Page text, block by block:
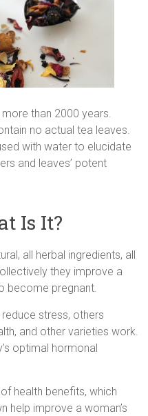
than 2000 years.
no actual tea leaves.
with water to elucidate
and leaves’ potent
Is It?
all herbal ingredients, all
they improve a
become pregnant.
stress, others
and other varieties work.
optimal hormonal
health benefits, which
help improve a woman’s